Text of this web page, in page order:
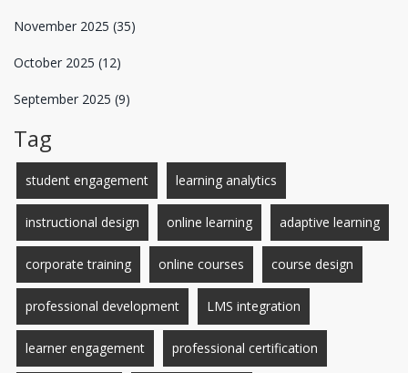
November 2025 (35)
October 2025 (12)
September 2025 (9)
Tag
student engagement learning analytics
instructional design online learning adaptive learning
corporate training online courses course design
professional development LMS integration
learner engagement professional certification